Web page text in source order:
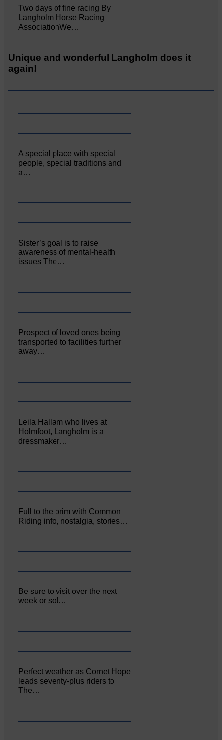
Two days of fine racing By
Langholm Horse Racing
AssociationWe…
Unique and wonderful Langholm does it
again!
A special place with special
people, special traditions and
a…
Sister’s goal is to raise
awareness of mental‐health
issues The…
Prospect of loved ones being
transported to facilities further
away…
Leila Hallam who lives at
Holmfoot, Langholm is a
dressmaker…
Full to the brim with Common
Riding info, nostalgia, stories…
Be sure to visit over the next
week or so!…
Perfect weather as Cornet Hope
leads seventy-plus riders to
The…